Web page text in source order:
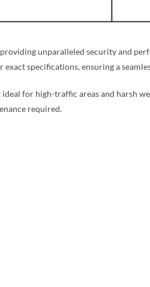
unparalleled security and
specifications, ensuring a
for high-traffic areas and harsh
required.